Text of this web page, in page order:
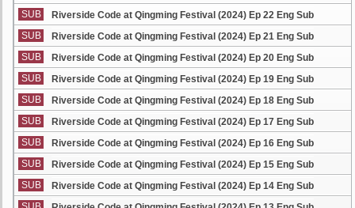
SUB
Riverside Code at Qingming Festival (2024) Ep 22 Eng Sub
SUB
Riverside Code at Qingming Festival (2024) Ep 21 Eng Sub
SUB
Riverside Code at Qingming Festival (2024) Ep 20 Eng Sub
SUB
Riverside Code at Qingming Festival (2024) Ep 19 Eng Sub
SUB
Riverside Code at Qingming Festival (2024) Ep 18 Eng Sub
SUB
Riverside Code at Qingming Festival (2024) Ep 17 Eng Sub
SUB
Riverside Code at Qingming Festival (2024) Ep 16 Eng Sub
SUB
Riverside Code at Qingming Festival (2024) Ep 15 Eng Sub
SUB
Riverside Code at Qingming Festival (2024) Ep 14 Eng Sub